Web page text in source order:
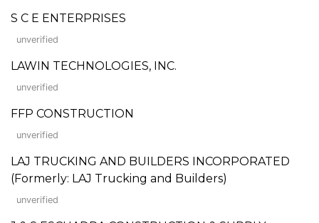
S C E ENTERPRISES
unverified
LAWIN TECHNOLOGIES, INC.
unverified
FFP CONSTRUCTION
unverified
LAJ TRUCKING AND BUILDERS INCORPORATED
(Formerly: LAJ Trucking and Builders)
unverified